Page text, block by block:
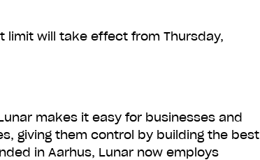
limit will take effect from Thursday,
makes it easy for businesses and
giving them control by building the best
in Aarhus, Lunar now employs